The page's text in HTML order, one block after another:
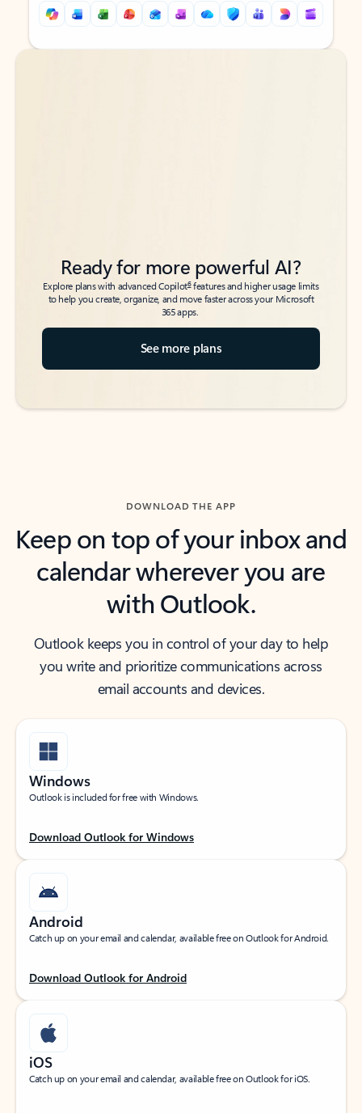
Back to tabs
Back to tabs
Ready for more powerful AI?
Explore plans with advanced Copilot6features and higher usage limits
to help you create, organize, and move faster across your Microsoft
365 apps.
See more plans
DOWNLOAD THE APP
Keep on top of your inbox and
calendar wherever you are
with Outlook.
Outlook keeps you in control of your day to help
you write and prioritize communications across
email accounts and devices.
Windows
Outlook is included for free with Windows.
Download Outlook for Windows
Android
Catch up on your email and calendar, available free on Outlook for Android.
Download Outlook for Android
iOS
Catch up on your email and calendar, available free on Outlook for iOS.